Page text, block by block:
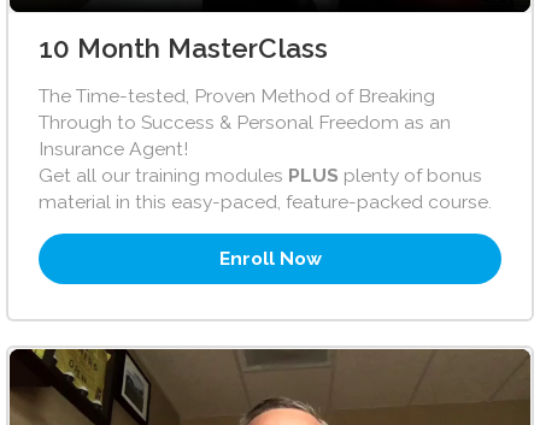
10 Month MasterClass
The Time-tested, Proven Method of Breaking
Through to Success & Personal Freedom as an
Insurance Agent!
Get all our training modules PLUS plenty of bonus
material in this easy-paced, feature-packed course.
Enroll Now